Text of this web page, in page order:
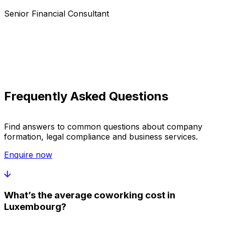
Senior Financial Consultant
Frequently Asked Questions
Find answers to common questions about company
formation, legal compliance and business services.
Enquire now
What’s the average coworking cost in
Luxembourg?